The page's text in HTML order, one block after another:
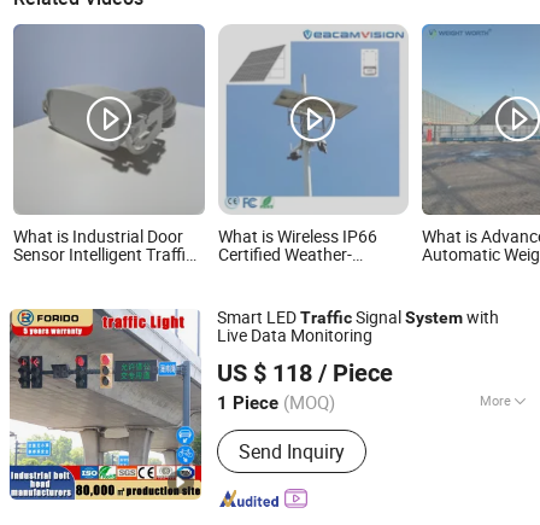
What is Industrial Door
Sensor Intelligent Traffic
What is Wireless IP66
Certified Weather-
Power Solar Battery
System for Smart
Security Camera Speaker
Traffic Light
What is
Automatic
Smart LEDTrafficSignalSystemwith
Live Data Monitoring
US $ 118 / Piece
1 Piece (MOQ) More
Main Products:Street Light, Sola
street Light
Send Inquiry
Yangzhou Forido Photoelectric Technology Co., Ltd.
Jiangsu, China Since 2024